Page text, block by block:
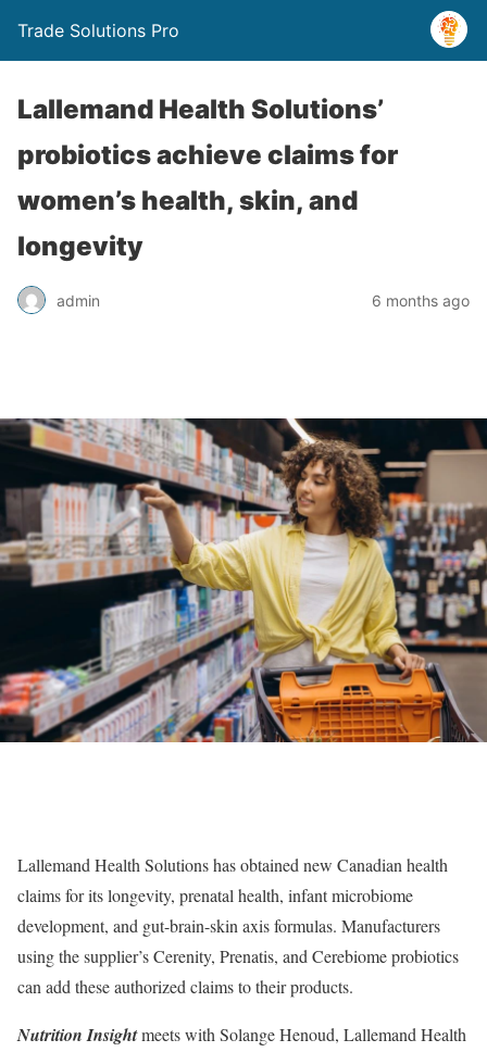
Trade Solutions Pro
Lallemand Health Solutions’
probiotics achieve claims for
women’s health, skin, and
longevity
admin 6 months ago
Lallemand Health Solutions has obtained new Canadian health
claims for its longevity, prenatal health, infant microbiome
development, and gut-brain-skin axis formulas. Manufacturers
using the supplier’s Cerenity, Prenatis, and Cerebiome probiotics
can add these authorized claims to their products.
Nutrition Insightmeets with Solange Henoud, Lallemand Health